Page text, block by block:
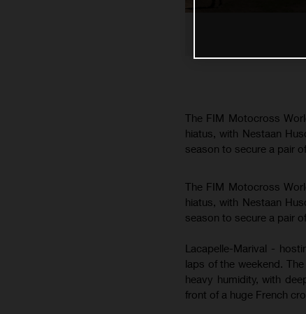
The FIM Motocross
hiatus, with Nestaan
season to secure a pair
The FIM Motocross
hiatus, with Nestaan
season to secure a pair
Lacapelle-Marival -
laps of the weekend.
heavy humidity, with
front of a huge French